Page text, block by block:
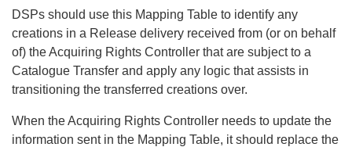
DSPs should use this Mapping Table to identify any
creations in a Release delivery received from (or on behalf
of) the Acquiring Rights Controller that are subject to a
Catalogue Transfer and apply any logic that assists in
transitioning the transferred creations over.
When the Acquiring Rights Controller needs to update the
information sent in the Mapping Table, it should replace the